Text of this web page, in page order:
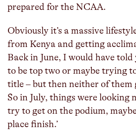
prepared for the NCAA.
Obviously it’s a massive
from Kenya and getting
Back in June, I would have
to be top two or maybe trying
title – but then neither of them
So in July, things were looking
try to get on the podium,
place finish.’